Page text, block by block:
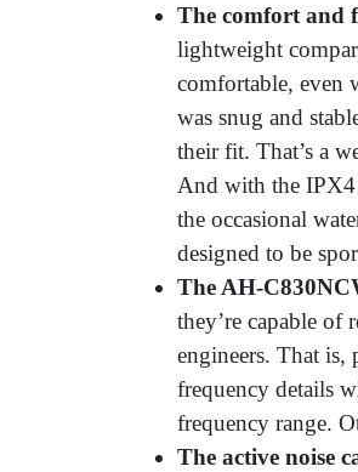
The comfort and
lightweight
comfortable, even
was snug and
their fit. That’s a
And with the IPX4
the occasional
designed to be
The AH-
they’re capable of
engineers. That is,
frequency details
frequency range.
The active noise